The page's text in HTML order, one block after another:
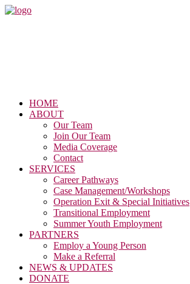
HOME
ABOUT
Our Team
Join Our Team
Media Coverage
Contact
SERVICES
Career Pathways
Case Management/Workshops
Operation Exit & Special Initiatives
Transitional Employment
Summer Youth Employment
PARTNERS
Employ a Young Person
Make a Referral
NEWS & UPDATES
DONATE